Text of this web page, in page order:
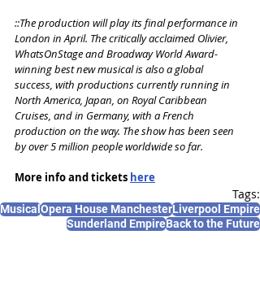
::The production will play its final performance in
London in April. The critically acclaimed Olivier,
WhatsOnStage and Broadway World Award-
winning best new musical is also a global
success, with productions currently running in
North America, Japan, on Royal Caribbean
Cruises, and in Germany, with a French
production on the way. The show has been seen
by over 5 million people worldwide so far.
More info and tickets here
Tags:
MusicalOpera House ManchesterLiverpool Empire
Sunderland EmpireBack to the Future